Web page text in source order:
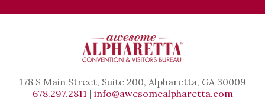
178 S Main Street, Suite 200, Alpharetta, GA 30009
678.297.2811 | info@awesomealpharetta.com